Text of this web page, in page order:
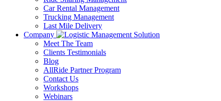
Car Rental Management
Trucking Management
Last Mile Delivery
Company
Meet The Team
Clients Testimonials
Blog
AllRide Partner Program
Contact Us
Workshops
Webinars